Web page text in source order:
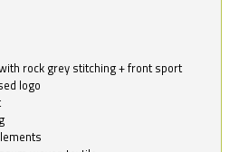
rock grey stitching + front sport
logo